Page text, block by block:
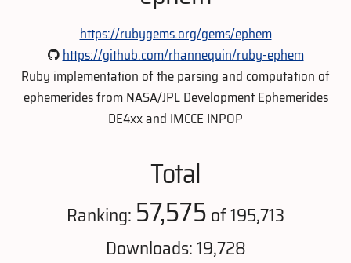
https://rubygems.org/gems/ephem
https://github.com/rhannequin/ruby-ephem
Ruby implementation of the parsing and computation of
ephemerides from NASA/JPL Development Ephemerides
DE4xx and IMCCE INPOP
Total
Ranking: 57,575of 195,713
Downloads: 19,728